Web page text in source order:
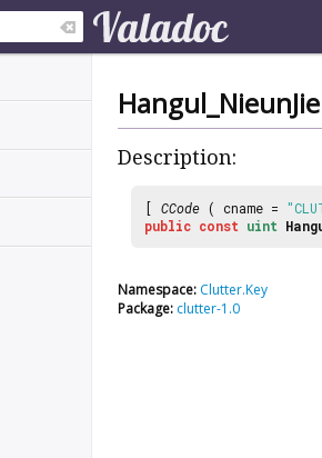
Description:
[ CCode ( cname =
public const uint
Namespace: Clutter.Key
Package: clutter-1.0